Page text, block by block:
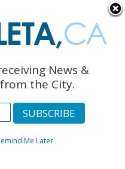
News &
the City.
Me Later